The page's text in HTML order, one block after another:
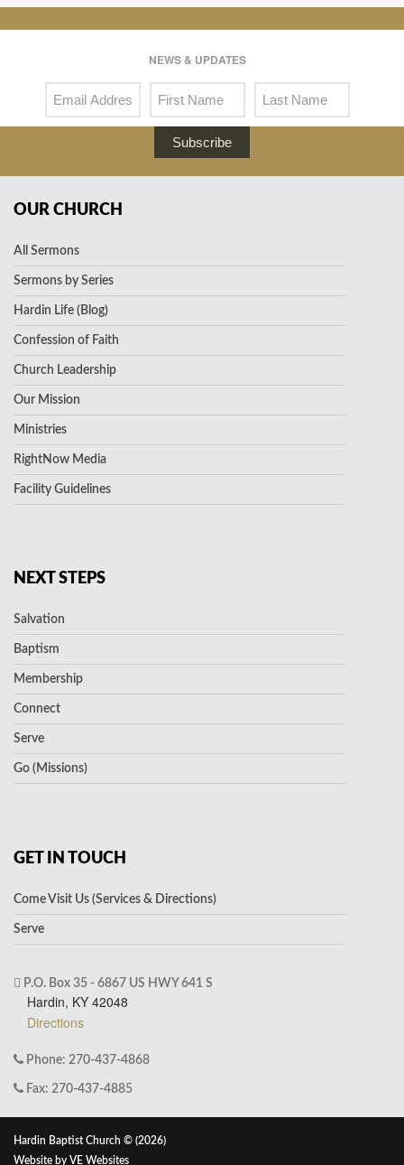
NEWS & UPDATES
Subscribe
OUR CHURCH
All Sermons
Sermons by Series
Hardin Life (Blog)
Confession of Faith
Church Leadership
Our Mission
Ministries
RightNow Media
Facility Guidelines
NEXT STEPS
Salvation
Baptism
Membership
Connect
Serve
Go (Missions)
GET IN TOUCH
Come Visit Us (Services & Directions)
Serve
P.O. Box 35 - 6867 US HWY 641 S
Hardin, KY 42048
Directions
Phone: 270-437-4868
Fax: 270-437-4885
Hardin Baptist Church © (2026)
Website by VE Websites